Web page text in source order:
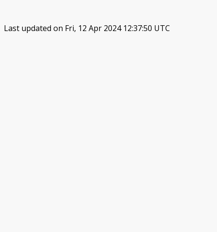
Last updated on Fri, 12 Apr 2024 12:37:50 UTC